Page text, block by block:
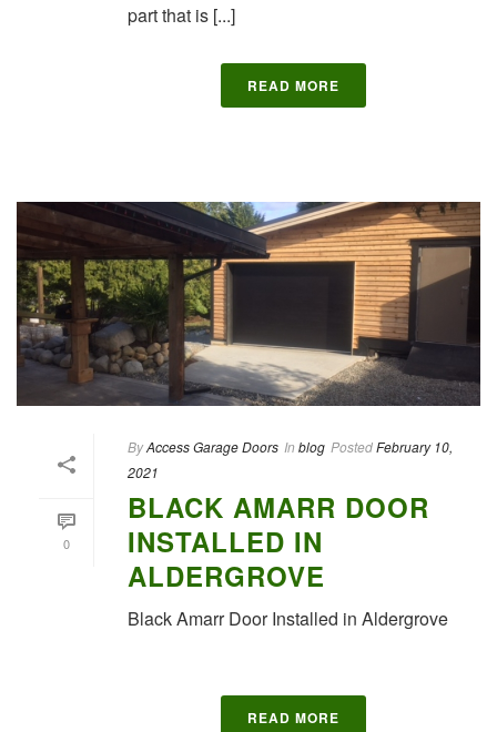
part that is [...]
READ MORE
0
ByAccess Garage Doors In blog PostedFebruary 10,
2021
BLACK AMARR DOOR
INSTALLED IN
ALDERGROVE
Black Amarr Door Installed in Aldergrove
READ MORE